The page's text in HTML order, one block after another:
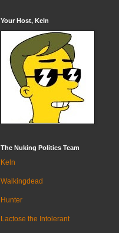
Your Host, Keln
The Nuking Politics Team
Keln
Walkingdead
Hunter
Lactose the Intolerant